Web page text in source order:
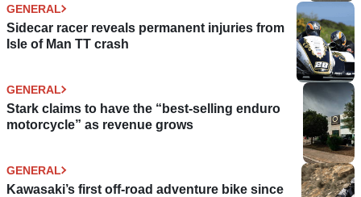
GENERAL
Sidecar racer reveals permanent injuries from
Isle of Man TT crash
GENERAL
Stark claims to have the “best-selling enduro
motorcycle” as revenue grows
GENERAL
Kawasaki’s first off-road adventure bike since